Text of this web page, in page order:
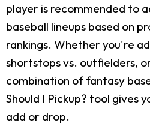
player is recommended to
baseball lineups based on
rankings. Whether you're
shortstops vs. outfielders,
combination of fantasy
Should I Pickup? tool gives
add or drop.